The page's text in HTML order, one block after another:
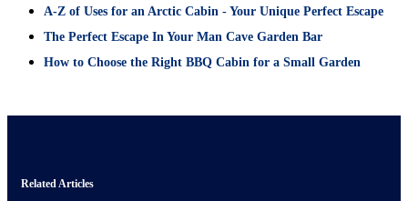
A-Z of Uses for an Arctic Cabin - Your Unique Perfect Escape
The Perfect Escape In Your Man Cave Garden Bar
How to Choose the Right BBQ Cabin for a Small Garden
Related Articles